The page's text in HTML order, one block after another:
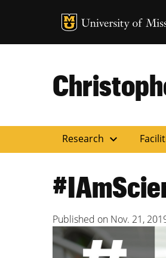
MU Logo
Research expand_more
Published on Nov. 21,